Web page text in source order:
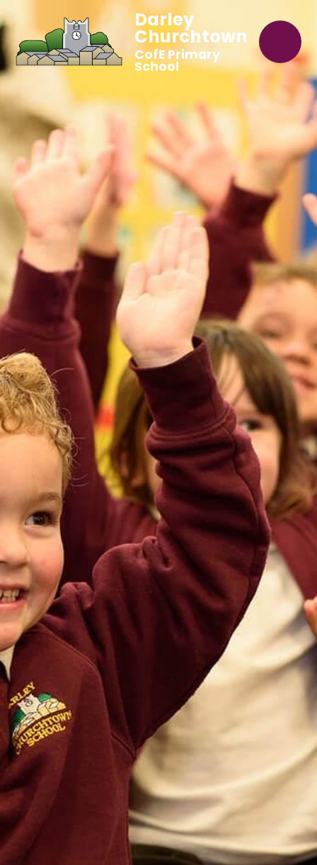
Darley
Churchtown
CofE Primary
School